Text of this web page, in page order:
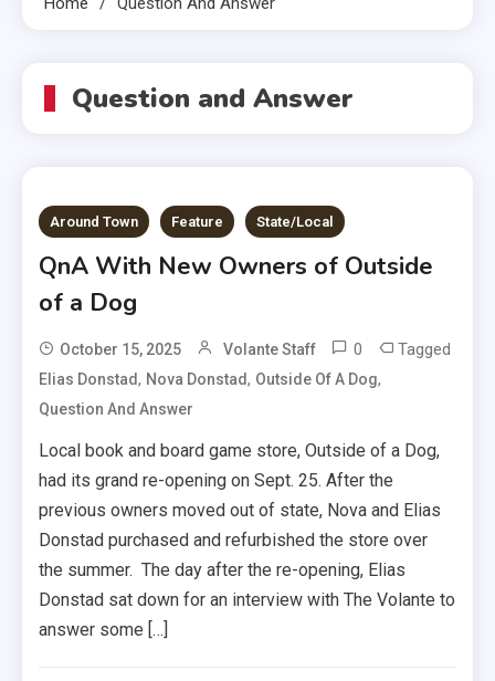
Question and Answer
Around Town Feature State/Local
QnA With New Owners of Outside
of a Dog
October 15, 2025 Volante Staff 0 Tagged
Elias Donstad, Nova Donstad, Outside Of A Dog,
Question And Answer
Local book and board game store, Outside of a Dog,
had its grand re-opening on Sept. 25. After the
previous owners moved out of state, Nova and Elias
Donstad purchased and refurbished the store over
the summer. The day after the re-opening, Elias
Donstad sat down for an interview with The Volante to
answer some […]